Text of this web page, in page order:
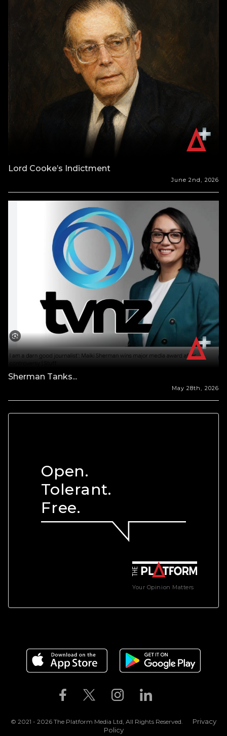
Lord Cooke’s Indictment
June 2nd, 2026
Sherman Tanks...
May 28th, 2026
Your Opinion Matters
Open.
Tolerant.
Free.
© 2021 - 2026 The Platform Media Ltd, All Rights Reserved.
Privacy
Policy